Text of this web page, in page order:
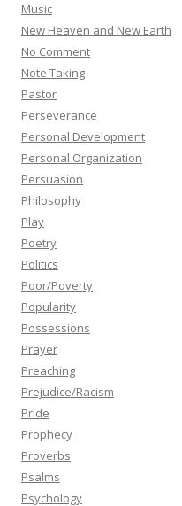
Music
New Heaven and New Earth
No Comment
Note Taking
Pastor
Perseverance
Personal Development
Personal Organization
Persuasion
Philosophy
Play
Poetry
Politics
Poor/Poverty
Popularity
Possessions
Prayer
Preaching
Prejudice/Racism
Pride
Prophecy
Proverbs
Psalms
Psychology